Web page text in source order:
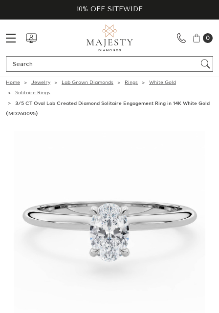
10% OFF SITEWIDE
0
Home Jewelry Lab Grown Diamonds Rings
White Gold
Solitaire Rings
3/5 CT Oval Lab Created Diamond Solitaire Engagement Ring in 14K White Gold
(MD260095)